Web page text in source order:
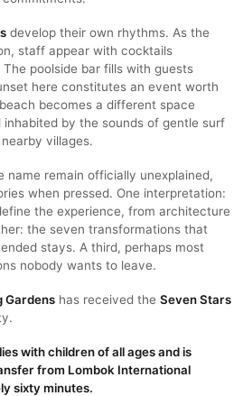
develop their own rhythms. As the
staff appear with cocktails
poolside bar fills with guests
here constitutes an event worth
becomes a different space
by the sounds of gentle surf
villages.
name remain officially unexplained,
when pressed. One interpretation:
the experience, from architecture
the seven transformations that
stays. A third, perhaps most
nobody wants to leave.
Gardens has received the Seven Stars
with children of all ages and is
from Lombok International
sixty minutes.